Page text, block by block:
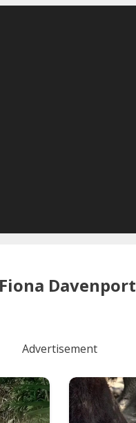
Davenport
Advertisement